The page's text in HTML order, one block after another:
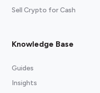
Sell Crypto for Cash
Knowledge Base
Guides
Insights